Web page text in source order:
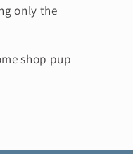
only the
shop pup